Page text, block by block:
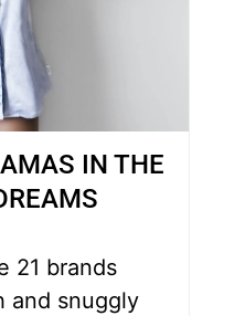
IN THE
21 brands
and snuggly